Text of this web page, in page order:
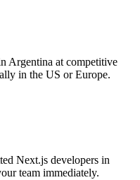
Argentina at competitive
in the US or Europe.
Next.js developers in
team immediately.